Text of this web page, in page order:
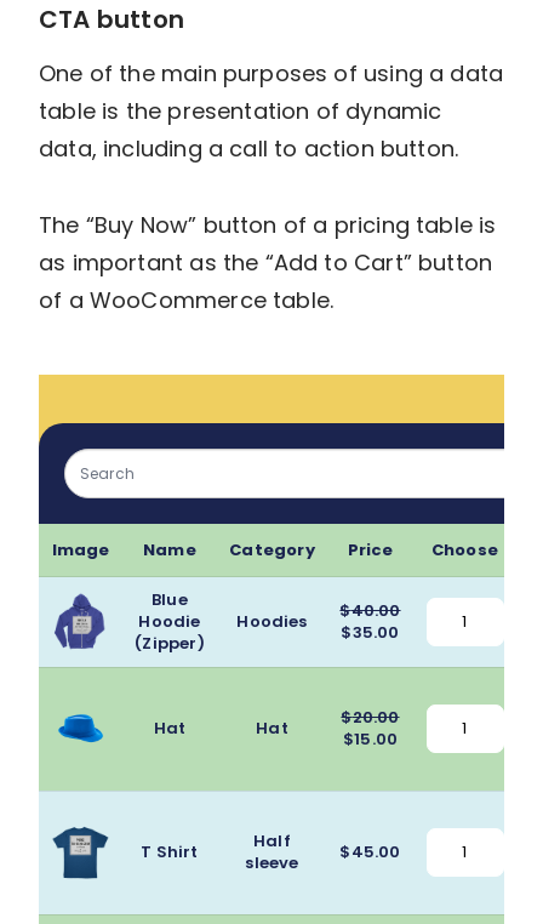
CTA button
One of the main purposes of using a data
table is the presentation of dynamic
data, including a call to action button.
The “Buy Now” button of a pricing table is
as important as the “Add to Cart” button
of a WooCommerce table.
Image Name Category Price Choose
Blue
Hoodie
(Zipper)
Hoodies $40.00
Original
was:
$35.00 Current
price
is:
Hat Hat $20.00
Original
$15.00 Current
price
T Shirt
Half
sleeve
$45.00